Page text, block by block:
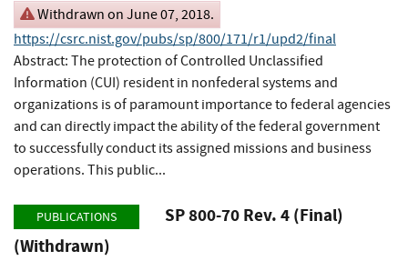
Withdrawn on June 07, 2018.
https://csrc.nist.gov/pubs/sp/800/171/r1/upd2/final
Abstract: The protection of Controlled Unclassified
Information (CUI) resident in nonfederal systems and
organizations is of paramount importance to federal agencies
and can directly impact the ability of the federal government
to successfully conduct its assigned missions and business
operations. This public...
PUBLICATIONS
SP 800-70 Rev. 4 (Final)
(Withdrawn)